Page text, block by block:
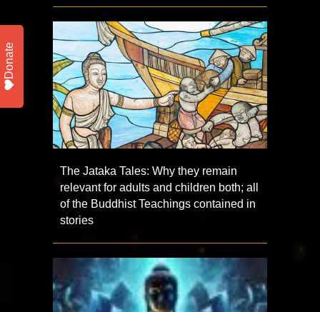
The Jataka Tales: Why they remain
relevant for adults and children both; all
of the Buddhist Teachings contained in
stories
Donate